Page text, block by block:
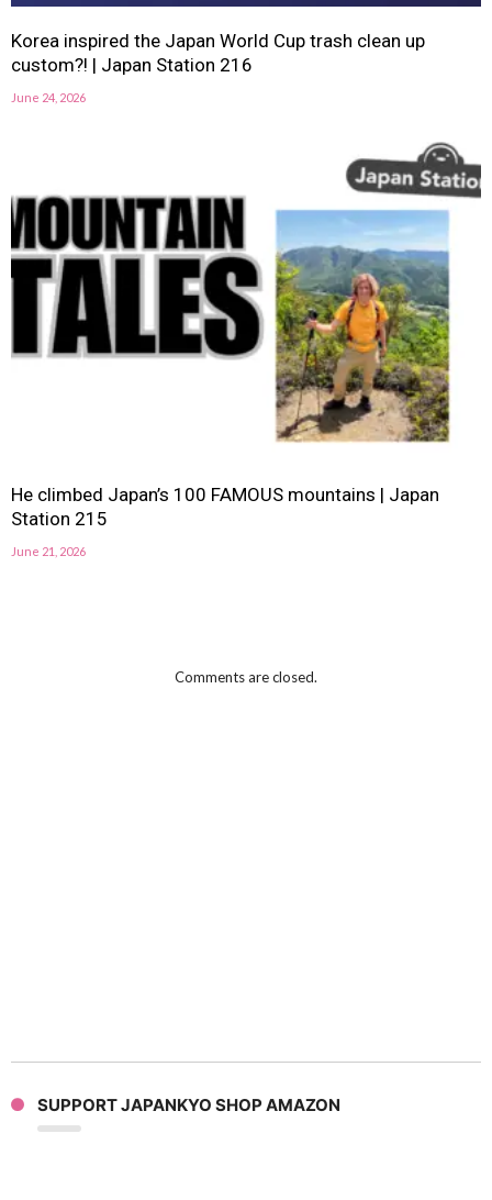
Korea inspired the Japan World Cup trash clean up
custom?! | Japan Station 216
June 24, 2026
He climbed Japan’s 100 FAMOUS mountains | Japan
Station 215
June 21, 2026
Comments are closed.
SUPPORT JAPANKYO SHOP AMAZON